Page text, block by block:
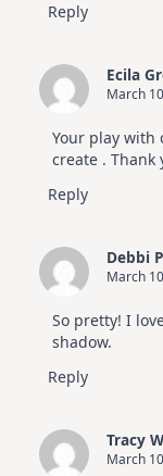
Reply
Ecila
March
Your play with
create .
Reply
Debbi
March
So pretty! I
shadow.
Reply
Tracy
March